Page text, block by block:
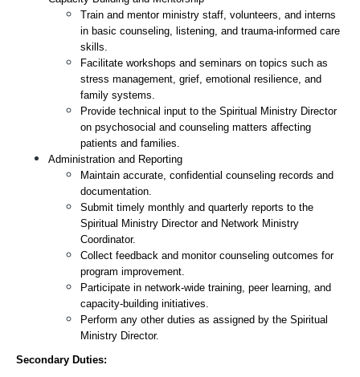
Train and mentor ministry staff, volunteers, and interns
in basic counseling, listening, and trauma-informed care
skills.
Facilitate workshops and seminars on topics such as
stress management, grief, emotional resilience, and
family systems.
Provide technical input to the Spiritual Ministry Director
on psychosocial and counseling matters affecting
patients and families.
Administration and Reporting
Maintain accurate, confidential counseling records and
documentation.
Submit timely monthly and quarterly reports to the
Spiritual Ministry Director and Network Ministry
Coordinator.
Collect feedback and monitor counseling outcomes for
program improvement.
Participate in network-wide training, peer learning, and
capacity-building initiatives.
Perform any other duties as assigned by the Spiritual
Ministry Director.
Secondary Duties: